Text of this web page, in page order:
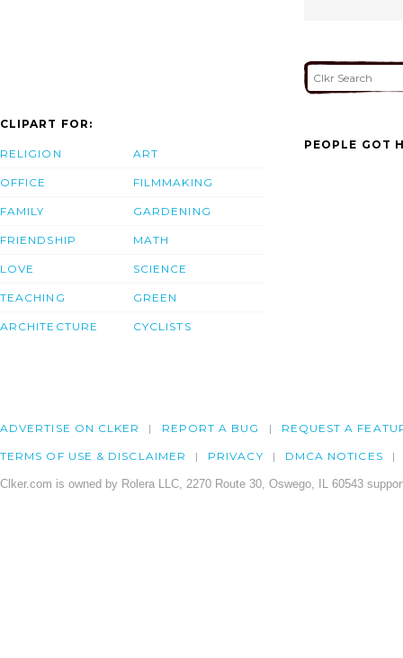
CLIPART FOR:
RELIGION
OFFICE
FAMILY
FRIENDSHIP
LOVE
TEACHING
ARCHITECTURE
ART
FILMMAKING
GARDENING
MATH
SCIENCE
GREEN
CYCLISTS
PEOPLE GOT
ADVERTISE ON CLKER REPORT A BUG REQUEST A
TERMS OF USE & DISCLAIMER PRIVACY DMCA NOTICES
Clker.com is owned by Rolera LLC, 2270 Route 30, Oswego, IL 60543